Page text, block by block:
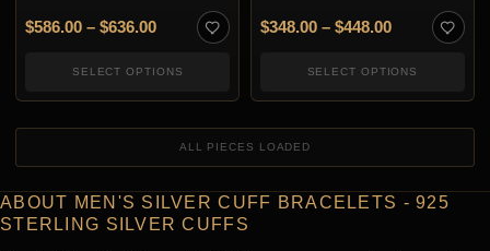
$586.00 – $636.00Price range: $586.00 through $636.00
SELECT OPTIONS
$348.00 – $448.00Price range:
SELECT OPTIONS
ALL PIECES LOADED
ABOUT MEN'S SILVER CUFF BRACELETS - 925
STERLING SILVER CUFFS